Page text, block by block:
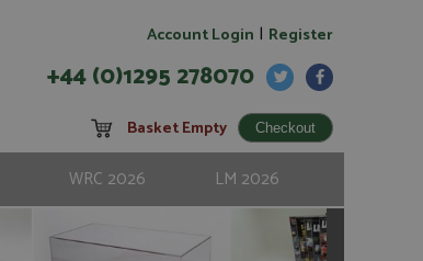
Account Login | Register
+44 (0)1295 278070
Basket Empty
WRC 2026 LM 2026